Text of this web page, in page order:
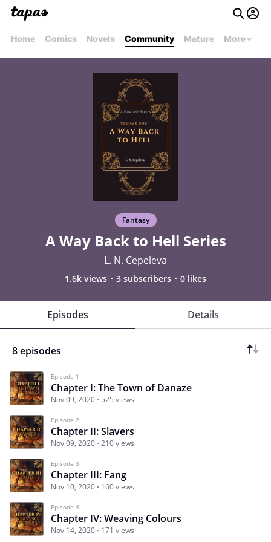
Home Comics Novels Community Mature More
Fantasy
A Way Back to Hell Series
L. N. Cepeleva
1.6k views 3 subscribers 0 likes
Episodes Details
8 episodes
Episode 1
Chapter I: The Town of Danaze
Nov 09, 2020 525 views
Episode 2
Chapter II: Slavers
Nov 09, 2020 210 views
Episode 3
Chapter III: Fang
Nov 10, 2020 160 views
Episode 4
Chapter IV: Weaving Colours
Nov 14, 2020 171 views